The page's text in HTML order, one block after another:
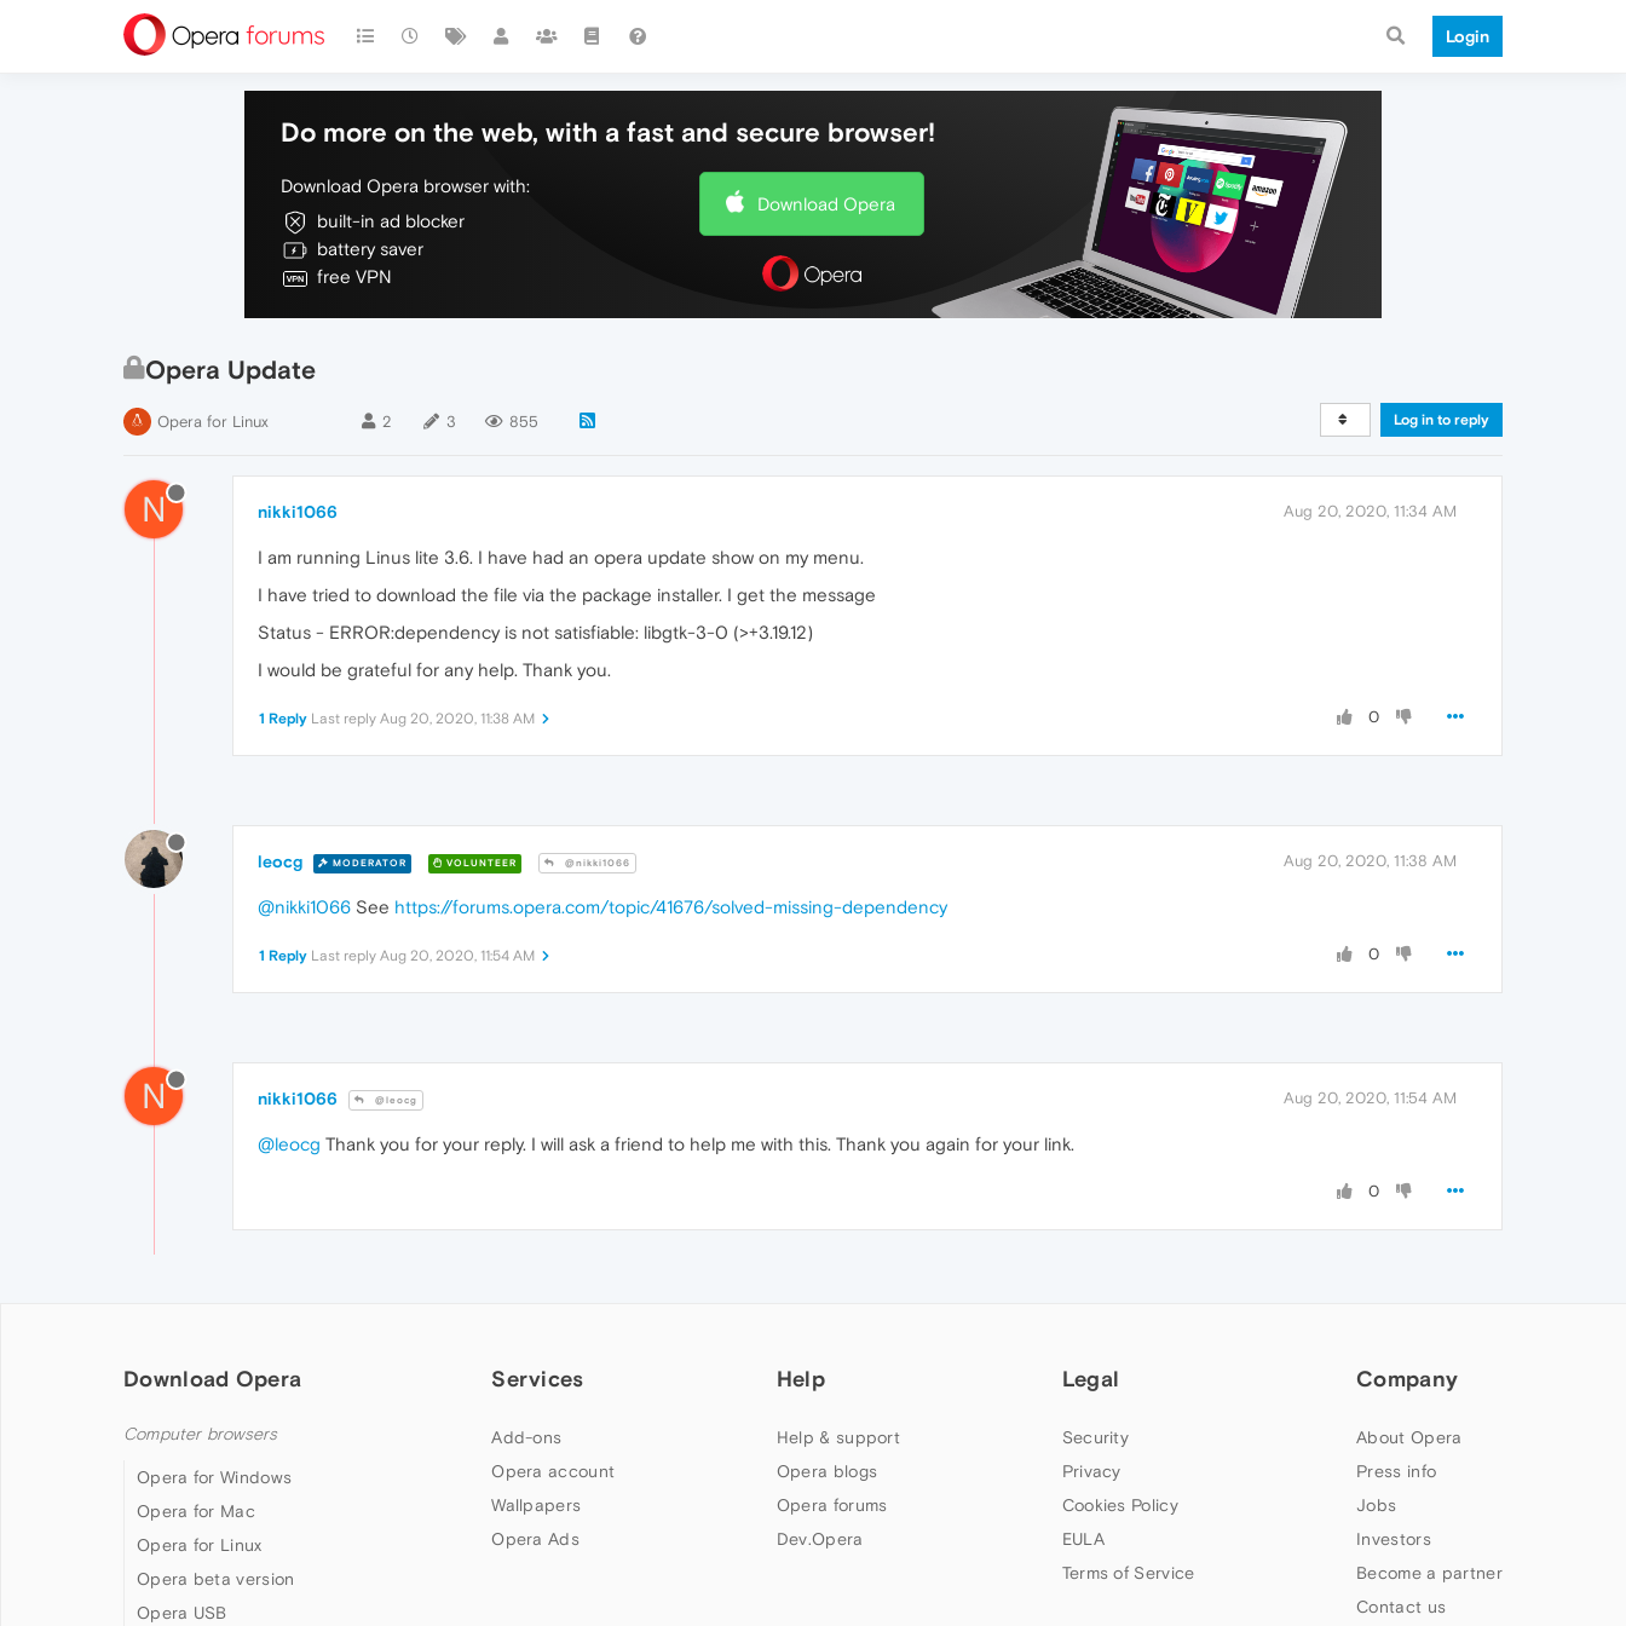
Login
Do more on the web, with a fast and secure browser!
Download Opera browser with:
built-in ad blocker
battery saver
free VPN
Download Opera
Opera Update
Opera for Linux 2 3 855 Log in to reply
N nikki1066 Aug 20, 2020, 11:34 AM
I am running Linus lite 3.6. I have had an opera update show on my menu.
I have tried to download the file via the package installer. I get the message
Status - ERROR:dependency is not satisfiable: libgtk-3-0 (>+3.19.12)
I would be grateful for any help. Thank you.
0
1 Reply Last reply Aug 20, 2020, 11:38 AM
leocg MODERATOR VOLUNTEER @nikki1066 Aug 20, 2020, 11:38 AM
@nikki1066 See https://forums.opera.com/topic/41676/solved-missing-dependency
0
1 Reply Last reply Aug 20, 2020, 11:54 AM
N nikki1066 @leocg Aug 20, 2020, 11:54 AM
@leocg Thank you for your reply. I will ask a friend to help me with this. Thank you again for your link.
0
Download Opera
Computer browsers
Opera for Windows
Opera for Mac
Opera for Linux
Opera beta version
Opera USB
Services
Add-ons
Opera account
Wallpapers
Opera Ads
Help
Help & support
Opera blogs
Opera forums
Dev.Opera
Legal
Security
Privacy
Cookies Policy
EULA
Terms of Service
Company
About Opera
Press info
Jobs
Investors
Become a partner
Contact us